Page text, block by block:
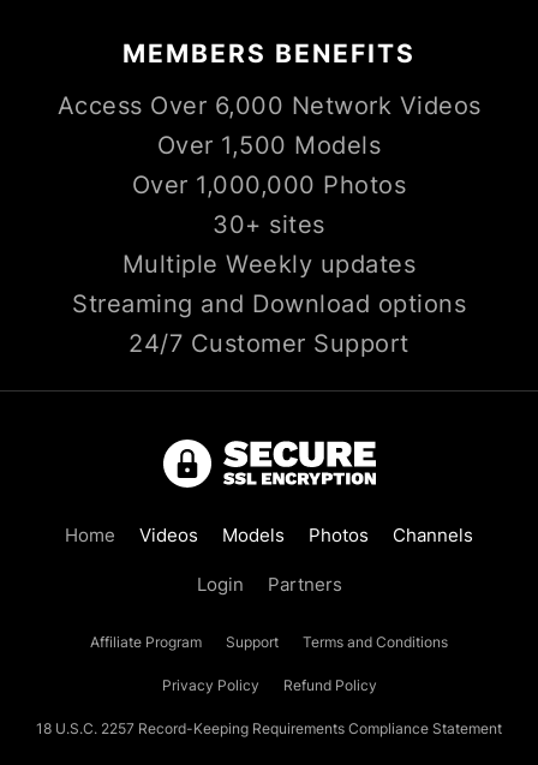
MEMBERS BENEFITS
Access Over 6,000 Network Videos
Over 1,500 Models
Over 1,000,000 Photos
30+ sites
Multiple Weekly updates
Streaming and Download options
24/7 Customer Support
Home Videos Models Photos Channels
Login Partners
Affiliate Program Support Terms and Conditions
Privacy Policy Refund Policy
18 U.S.C. 2257 Record-Keeping Requirements Compliance Statement